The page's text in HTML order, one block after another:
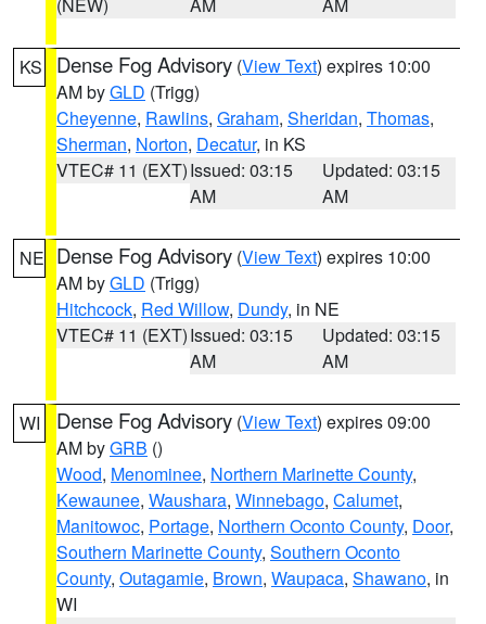
KS Dense Fog Advisory (View Text) expires 10:00
AM byGLD (Trigg)
Cheyenne, Rawlins, Graham, Sheridan, Thomas,
Sherman, Norton, Decatur, in KS
VTEC# 11 (EXT)Issued: 03:15
AM
Updated: 03:15
AM
NE Dense Fog Advisory (View Text) expires 10:00
AM byGLD (Trigg)
Hitchcock, Red Willow, Dundy, in NE
VTEC# 11 (EXT)Issued: 03:15
AM
Updated: 03:15
AM
WI Dense Fog Advisory (View Text) expires 09:00
AM byGRB ()
Wood, Menominee, Northern Marinette County,
Kewaunee, Waushara, Winnebago, Calumet,
Manitowoc, Portage, Northern Oconto County, Door,
Southern Marinette County, Southern Oconto
County, Outagamie, Brown, Waupaca, Shawano, in
WI